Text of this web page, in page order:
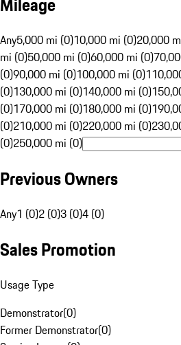
Any5,000 mi (0)10,000 mi (0)20,000
mi (0)50,000 mi (0)60,000 mi (0)
(0)90,000 mi (0)100,000 mi (0)
(0)130,000 mi (0)140,000 mi (0)
(0)170,000 mi (0)180,000 mi (0)
(0)210,000 mi (0)220,000 mi (0)
(0)250,000 mi (0)
Previous Owners
Any1 (0)2 (0)3 (0)4 (0)
Sales Promotion
Usage Type
Demonstrator(0)
Former Demonstrator(0)